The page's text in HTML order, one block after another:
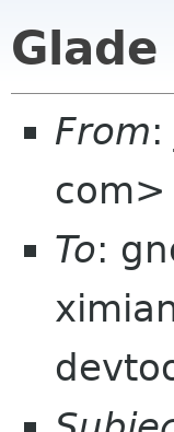
From
com>
To: